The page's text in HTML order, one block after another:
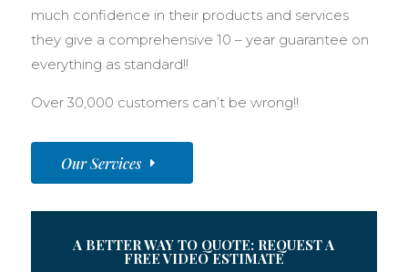
much confidence in their products and services
they give a comprehensive 10 – year guarantee on
everything as standard!!
Over 30,000 customers can’t be wrong!!
Our Services
A BETTER WAY TO QUOTE: REQUEST A
FREE VIDEO ESTIMATE